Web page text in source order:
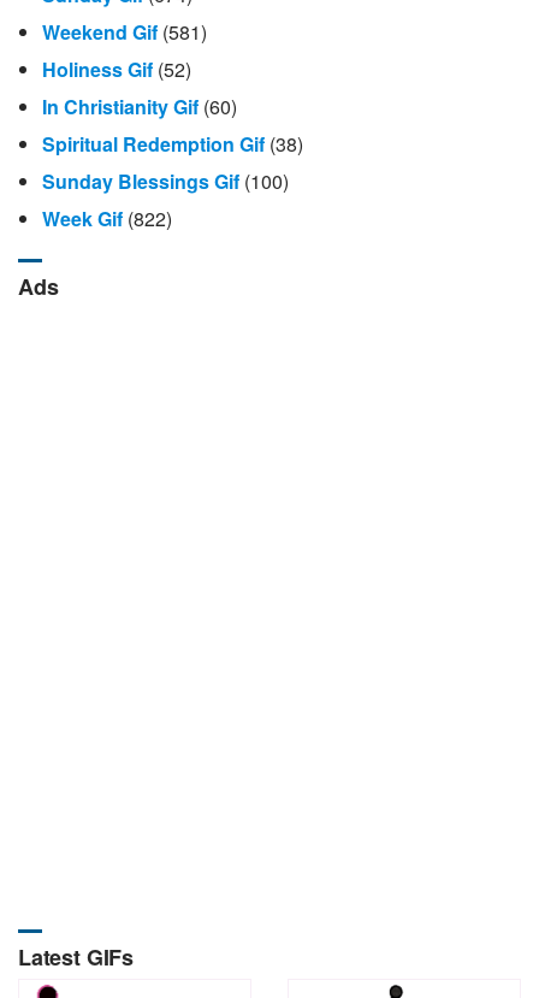
Weekend Gif (581)
Holiness Gif (52)
In Christianity Gif (60)
Spiritual Redemption Gif (38)
Sunday Blessings Gif (100)
Week Gif (822)
Ads
Latest GIFs